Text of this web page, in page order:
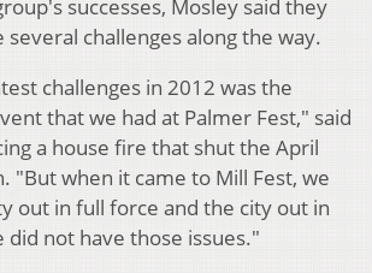
successes, Mosley said they
challenges along the way.
challenges in 2012 was the
that we had at Palmer Fest," said
a house fire that shut the April
"But when it came to Mill Fest, we
out in full force and the city out in
did not have those issues."